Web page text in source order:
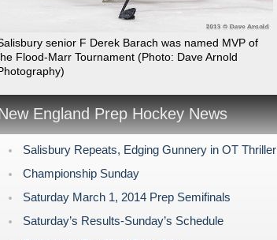
senior F Derek Barach was named MVP of
Flood-Marr Tournament (Photo: Dave Arnold
England Prep Hockey News
Salisbury Repeats, Edging Gunnery in OT Thriller
Championship Sunday
Saturday March 1, 2014 Prep Semifinals
Saturday’s Results-Sunday’s Schedule